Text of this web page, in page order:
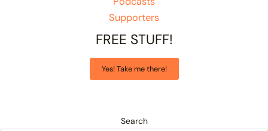
Supporters
FREE STUFF!
Yes! Take me there!
Search